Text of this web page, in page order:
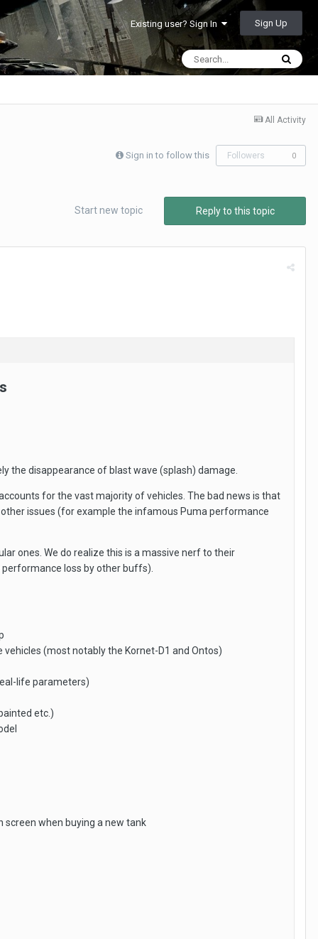
Existing user? Sign In Sign Up
All Activity
Sign in to follow this Followers 0
Reply to this topic
Start new topic
the disappearance of blast wave (splash) damage.
for the vast majority of vehicles. The bad news is that
issues (for example the infamous Puma performance
ones. We do realize this is a massive nerf to their
loss by other buffs).
(most notably the Kornet-D1 and Ontos)
life parameters)
etc.)
screen when buying a new tank